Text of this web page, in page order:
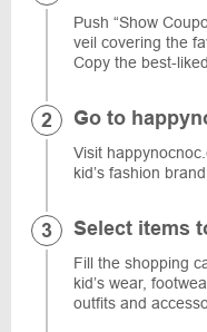
Push “Show
veil covering the
Copy the best-
Go to
Visit
kid’s fashion brand.
Select items
Fill the shopping
kid’s wear,
outfits and